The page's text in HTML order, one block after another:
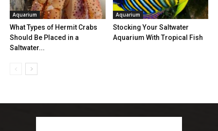
Aquarium
What Types of Hermit Crabs
Should Be Placed in a
Saltwater...
Aquarium
Stocking Your Saltwater
Aquarium With Tropical Fish